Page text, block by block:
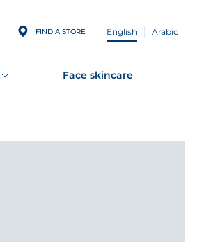
FIND A STORE English Arabic
Face skincare